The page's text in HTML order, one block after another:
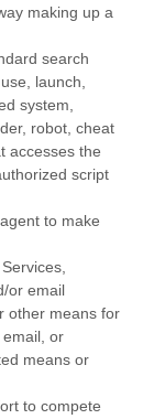
making up a
search
launch,
system,
robot, cheat
accesses the
script
to make
or email
other means for
or
means or
to compete